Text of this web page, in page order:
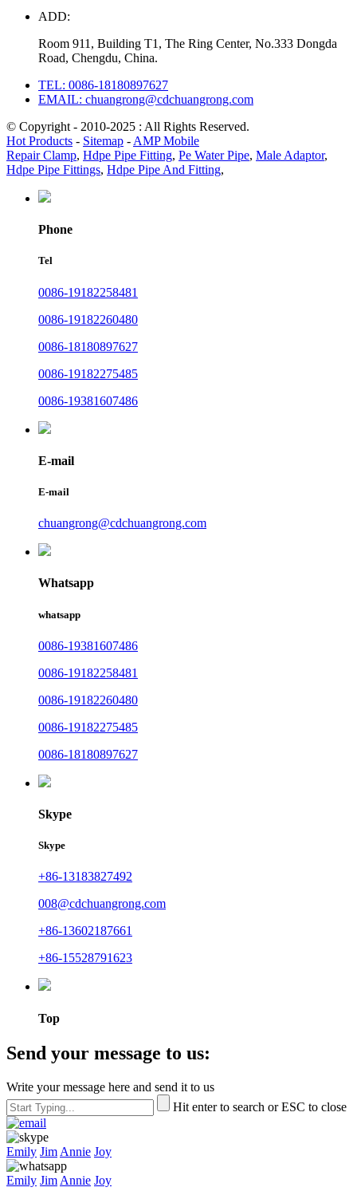
ADD:
Room 911, Building T1, The Ring Center, No.333 Dongda
Road, Chengdu, China.
TEL: 0086-18180897627
EMAIL: chuangrong@cdchuangrong.com
© Copyright - 2010-2025 : All Rights Reserved.
Hot Products - Sitemap - AMP Mobile
Repair Clamp, Hdpe Pipe Fitting, Pe Water Pipe, Male Adaptor,
Hdpe Pipe Fittings, Hdpe Pipe And Fitting,
Phone
Tel
0086-19182258481
0086-19182260480
0086-18180897627
0086-19182275485
0086-19381607486
E-mail
E-mail
chuangrong@cdchuangrong.com
Whatsapp
whatsapp
0086-19381607486
0086-19182258481
0086-19182260480
0086-19182275485
0086-18180897627
Skype
Skype
+86-13183827492
008@cdchuangrong.com
+86-13602187661
+86-15528791623
Top
Send your message to us:
Write your message here and send it to us
Hit enter to search or ESC to close
Emily Jim Annie Joy
Emily Jim Annie Joy